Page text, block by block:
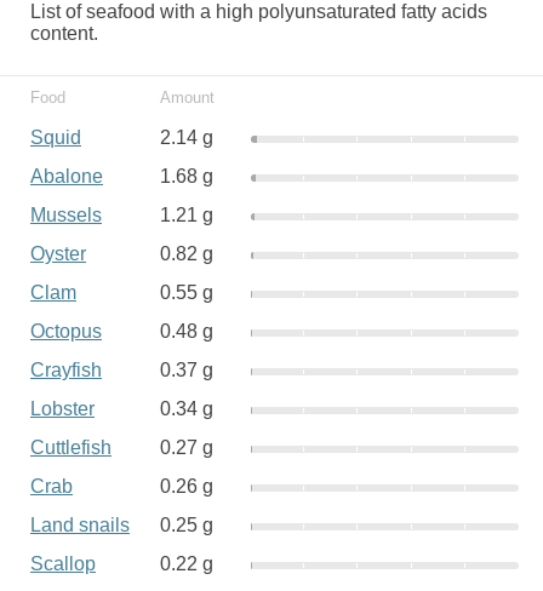
List of seafood with a high polyunsaturated fatty acids
content.
Food Amount
Squid
2.14 g
Abalone
1.68 g
Mussels
1.21 g
Oyster
0.82 g
Clam
0.55 g
Octopus
0.48 g
Crayfish
0.37 g
Lobster
0.34 g
Cuttlefish
0.27 g
Crab
0.26 g
Land snails
0.25 g
Scallop
0.22 g